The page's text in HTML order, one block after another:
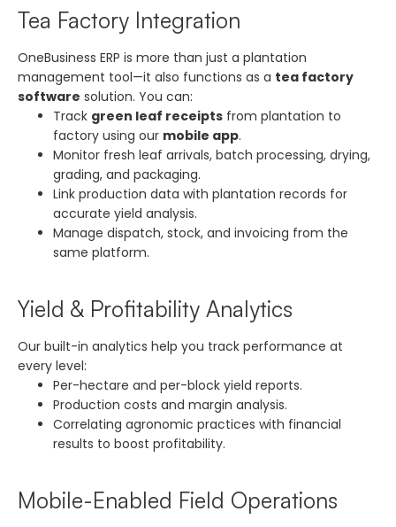
Tea Factory Integration
OneBusiness ERP is more than just a plantation
management tool—it also functions as a tea factory
software solution. You can:
Track green leaf receipts from plantation to
factory using our mobile app.
Monitor fresh leaf arrivals, batch processing, drying,
grading, and packaging.
Link production data with plantation records for
accurate yield analysis.
Manage dispatch, stock, and invoicing from the
same platform.
Yield & Profitability Analytics
Our built-in analytics help you track performance at
every level:
Per-hectare and per-block yield reports.
Production costs and margin analysis.
Correlating agronomic practices with financial
results to boost profitability.
Mobile-Enabled Field Operations